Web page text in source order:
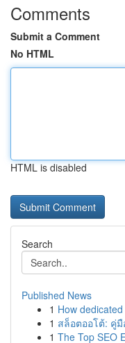
Comments
Submit a Comment
No HTML
HTML is disabled
Search
Published News
1 How
1 สล็อตออโต้: คู่
1 The Top SEO